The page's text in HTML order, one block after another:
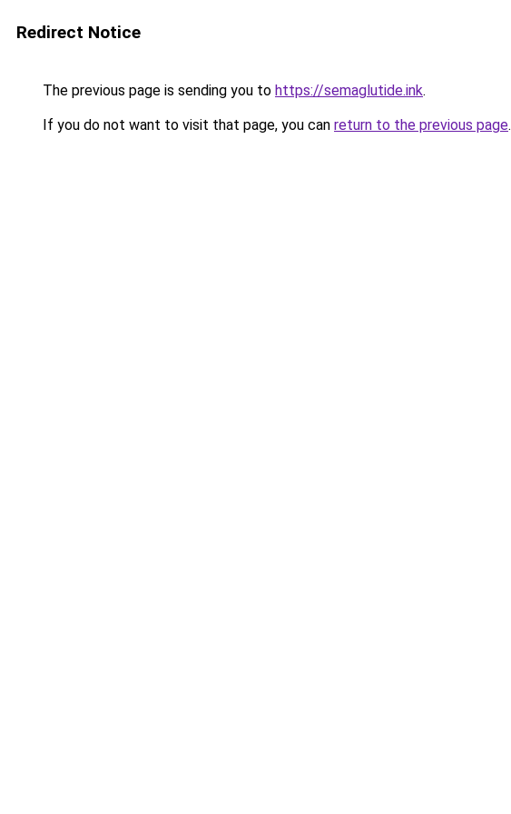
Redirect Notice
The previous page is sending you to https://semaglutide.ink.
If you do not want to visit that page, you can return to the previous page.